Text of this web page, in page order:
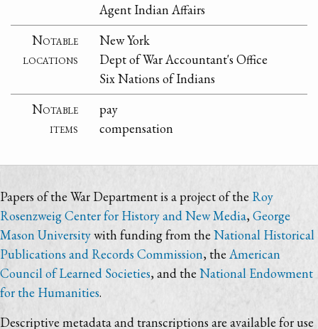
Agent Indian Affairs
Notable
locations
New York
Dept of War Accountant's Office
Six Nations of Indians
Notable
items
pay
compensation
Papers of the War Department is a project of the Roy
Rosenzweig Center for History and New Media,George
Mason Universitywith funding from the National Historical
Publications and Records Commission, the American
Council of Learned Societies, and the National Endowment
for the Humanities.
Descriptive metadata and transcriptions are available for use